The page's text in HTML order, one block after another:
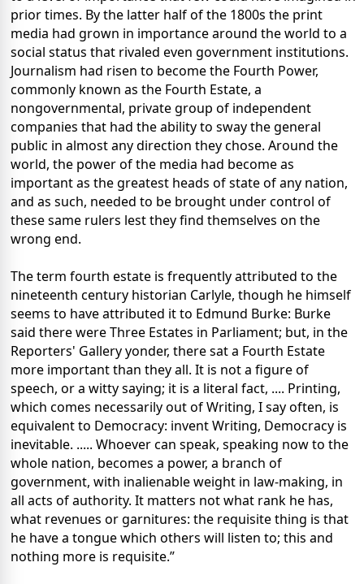
prior times. By the latter half of the 1800s the print
media had grown in importance around the world to a
social status that rivaled even government institutions.
Journalism had risen to become the Fourth Power,
commonly known as the Fourth Estate, a
nongovernmental, private group of independent
companies that had the ability to sway the general
public in almost any direction they chose. Around the
world, the power of the media had become as
important as the greatest heads of state of any nation,
and as such, needed to be brought under control of
these same rulers lest they find themselves on the
wrong end.
The term fourth estate is frequently attributed to the
nineteenth century historian Carlyle, though he himself
seems to have attributed it to Edmund Burke: Burke
said there were Three Estates in Parliament; but, in the
Reporters' Gallery yonder, there sat a Fourth Estate
more important than they all. It is not a figure of
speech, or a witty saying; it is a literal fact, .... Printing,
which comes necessarily out of Writing, I say often, is
equivalent to Democracy: invent Writing, Democracy is
inevitable. ..... Whoever can speak, speaking now to the
whole nation, becomes a power, a branch of
government, with inalienable weight in law-making, in
all acts of authority. It matters not what rank he has,
what revenues or garnitures: the requisite thing is that
he have a tongue which others will listen to; this and
nothing more is requisite.”